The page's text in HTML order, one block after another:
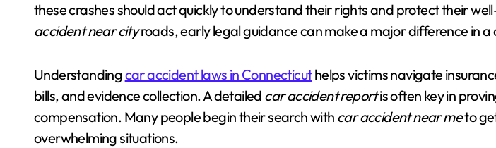
these crashes should act quickly to understand their rights and protect their
accident near cityroads, early legal guidance can make a major difference in a
Understandingcar accident laws in Connecticuthelps victims navigate
bills, and evidence collection. A detailed car accident reportis often key in
compensation. Many people begin their search with car accident near meto
overwhelming situations.